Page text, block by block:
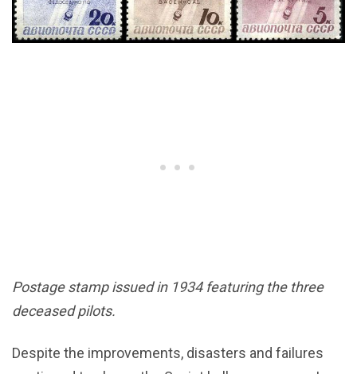
Postage stamp issued in 1934 featuring the three
deceased pilots.
Despite the improvements, disasters and failures